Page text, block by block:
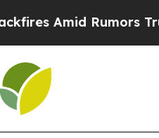
Rumors Trump Will